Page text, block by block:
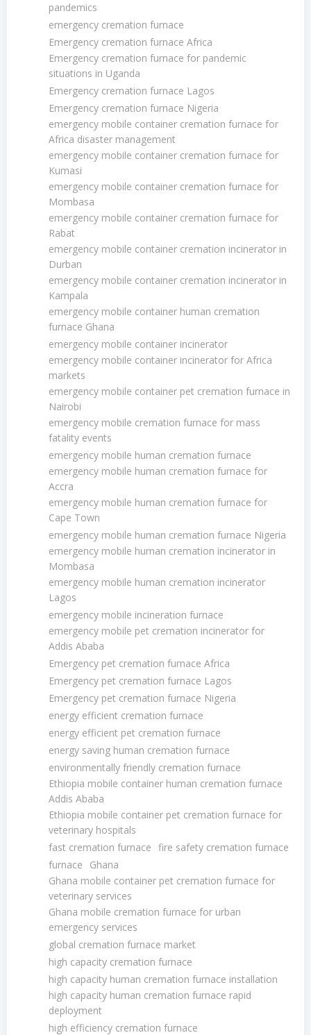
pandemics
emergency cremation furnace
Emergency cremation furnace Africa
Emergency cremation furnace for pandemic
situations in Uganda
Emergency cremation furnace Lagos
Emergency cremation furnace Nigeria
emergency mobile container cremation furnace for
Africa disaster management
emergency mobile container cremation furnace for
Kumasi
emergency mobile container cremation furnace for
Mombasa
emergency mobile container cremation furnace for
Rabat
emergency mobile container cremation incinerator in
Durban
emergency mobile container cremation incinerator in
Kampala
emergency mobile container human cremation
furnace Ghana
emergency mobile container incinerator
emergency mobile container incinerator for Africa
markets
emergency mobile container pet cremation furnace in
Nairobi
emergency mobile cremation furnace for mass
fatality events
emergency mobile human cremation furnace
emergency mobile human cremation furnace for
Accra
emergency mobile human cremation furnace for
Cape Town
emergency mobile human cremation furnace Nigeria
emergency mobile human cremation incinerator in
Mombasa
emergency mobile human cremation incinerator
Lagos
emergency mobile incineration furnace
emergency mobile pet cremation incinerator for
Addis Ababa
Emergency pet cremation furnace Africa
Emergency pet cremation furnace Lagos
Emergency pet cremation furnace Nigeria
energy efficient cremation furnace
energy efficient pet cremation furnace
energy saving human cremation furnace
environmentally friendly cremation furnace
Ethiopia mobile container human cremation furnace
Addis Ababa
Ethiopia mobile container pet cremation furnace for
veterinary hospitals
fast cremation furnace fire safety cremation furnace
furnace
Ghana
Ghana mobile container pet cremation furnace for
veterinary services
Ghana mobile cremation furnace for urban
emergency services
global cremation furnace market
high capacity cremation furnace
high capacity human cremation furnace installation
high capacity human cremation furnace rapid
deployment
high efficiency cremation furnace